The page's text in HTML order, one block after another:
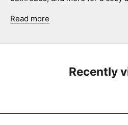
Read more
Recently